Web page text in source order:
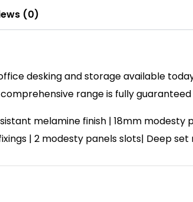
(0)
desking and storage available
range is fully guaranteed
melamine finish | 18mm
| 2 modesty panels slots| Deep